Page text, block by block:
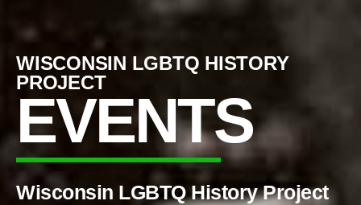
WISCONSIN LGBTQ HISTORY
PROJECT
EVENTS
Wisconsin LGBTQ History Project